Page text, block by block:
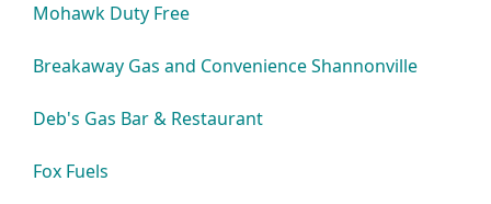
Mohawk Duty Free
Breakaway Gas and Convenience Shannonville
Deb's Gas Bar & Restaurant
Fox Fuels